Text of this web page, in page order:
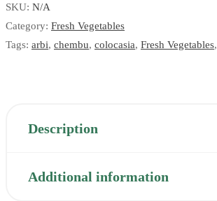
SKU: N/A
Category: Fresh Vegetables
Tags: arbi, chembu, colocasia, Fresh Vegetables,
Description
Additional information